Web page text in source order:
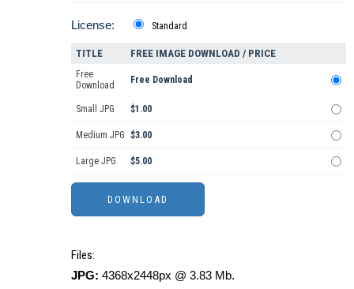
License: Standard
TITLE FREE IMAGE DOWNLOAD / PRICE
Free
Download
Free Download
Small JPG $1.00
Medium JPG $3.00
Large JPG $5.00
Files:
JPG: 4368x2448px @ 3.83 Mb.